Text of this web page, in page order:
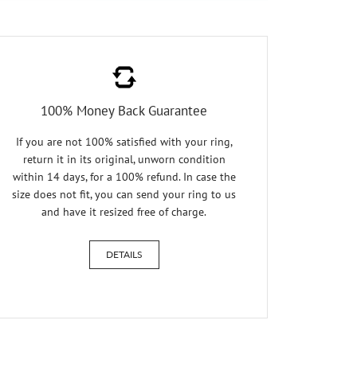
100% Money Back Guarantee
If you are not 100% satisfied with your ring,
return it in its original, unworn condition
within 14 days, for a 100% refund. In case the
size does not fit, you can send your ring to us
and have it resized free of charge.
DETAILS